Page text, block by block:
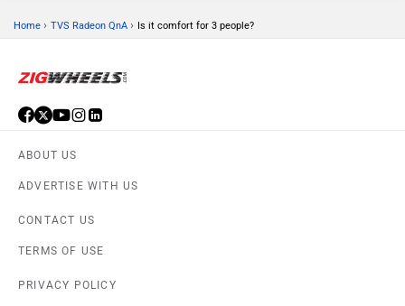
Home › TVS Radeon QnA › Is it comfort for 3 people?
ABOUT US
ADVERTISE WITH US
CONTACT US
TERMS OF USE
PRIVACY POLICY